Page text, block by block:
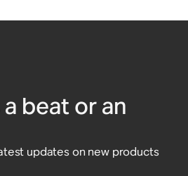
beat or an
updates on new products